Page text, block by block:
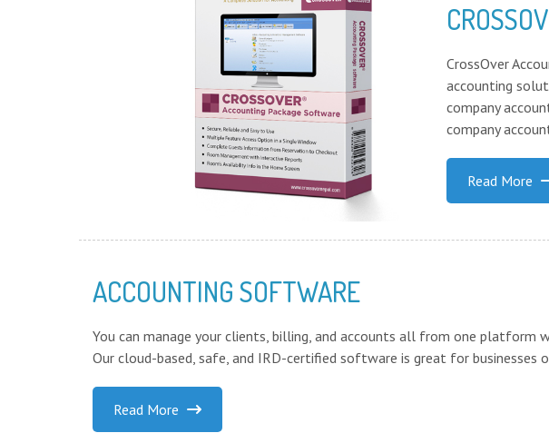
CrossOver
accounting
company
company
Read More
ACCOUNTING SOFTWARE
You can manage your clients, billing, and accounts all from one platform
Our cloud-based, safe, and IRD-certified software is great for businesses
Read More